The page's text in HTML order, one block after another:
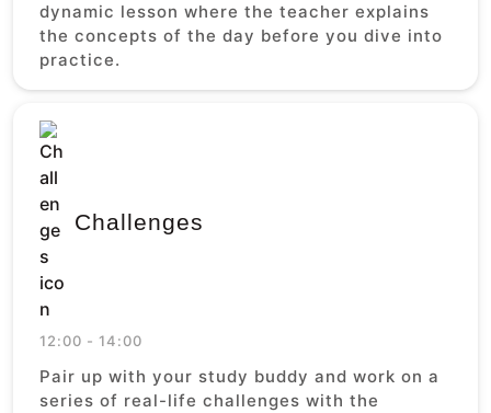
dynamic lesson where the teacher explains
the concepts of the day before you dive into
practice.
Challenges
12:00 - 14:00
Pair up with your study buddy and work on a
series of real-life challenges with the